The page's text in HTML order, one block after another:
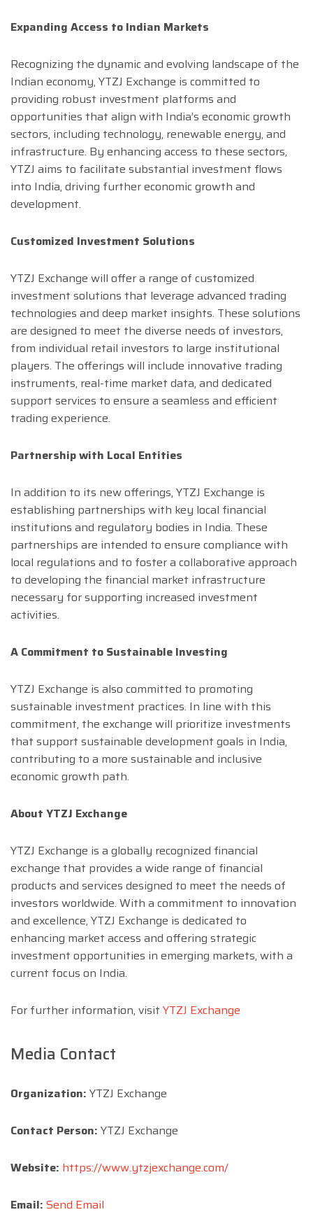
Expanding Access to Indian Markets
Recognizing the dynamic and evolving landscape of the
Indian economy, YTZJ Exchange is committed to
providing robust investment platforms and
opportunities that align with India’s economic growth
sectors, including technology, renewable energy, and
infrastructure. By enhancing access to these sectors,
YTZJ aims to facilitate substantial investment flows
into India, driving further economic growth and
development.
Customized Investment Solutions
YTZJ Exchange will offer a range of customized
investment solutions that leverage advanced trading
technologies and deep market insights. These solutions
are designed to meet the diverse needs of investors,
from individual retail investors to large institutional
players. The offerings will include innovative trading
instruments, real-time market data, and dedicated
support services to ensure a seamless and efficient
trading experience.
Partnership with Local Entities
In addition to its new offerings, YTZJ Exchange is
establishing partnerships with key local financial
institutions and regulatory bodies in India. These
partnerships are intended to ensure compliance with
local regulations and to foster a collaborative approach
to developing the financial market infrastructure
necessary for supporting increased investment
activities.
A Commitment to Sustainable Investing
YTZJ Exchange is also committed to promoting
sustainable investment practices. In line with this
commitment, the exchange will prioritize investments
that support sustainable development goals in India,
contributing to a more sustainable and inclusive
economic growth path.
About YTZJ Exchange
YTZJ Exchange is a globally recognized financial
exchange that provides a wide range of financial
products and services designed to meet the needs of
investors worldwide. With a commitment to innovation
and excellence, YTZJ Exchange is dedicated to
enhancing market access and offering strategic
investment opportunities in emerging markets, with a
current focus on India.
For further information, visit YTZJ Exchange
Media Contact
Organization: YTZJ Exchange
Contact Person: YTZJ Exchange
Website: https://www.ytzjexchange.com/
Email: Send Email